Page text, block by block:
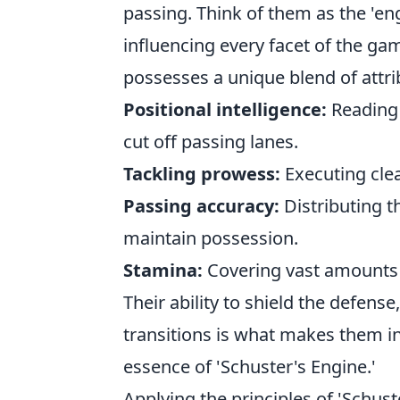
passing. Think of them as the
influencing every facet of the
possesses a unique blend of
Positional intelligence:
cut off passing lanes.
Tackling prowess: Executing
Passing accuracy: Distributing
maintain possession.
Stamina: Covering vast
Their ability to shield the
transitions is what makes them
essence of 'Schuster's Engine.'